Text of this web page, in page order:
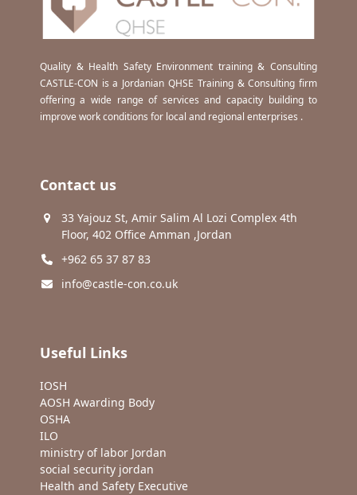
Quality & Health Safety Environment training & Consulting
CASTLE-CON is a Jordanian QHSE Training & Consulting firm
offering a wide range of services and capacity building to
improve work conditions for local and regional enterprises .
Contact us
33 Yajouz St, Amir Salim Al Lozi Complex 4th
Floor, 402 Office Amman ,Jordan
+962 65 37 87 83
info@castle-con.co.uk
Useful Links
IOSH
AOSH Awarding Body
OSHA
ILO
ministry of labor Jordan
social security jordan
Health and Safety Executive